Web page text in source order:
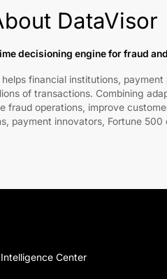
DataVisor
decisioning engine for fraud
financial institutions,
of transactions. Combining
operations, improve
payment innovators, Fortune
Intelligence Center